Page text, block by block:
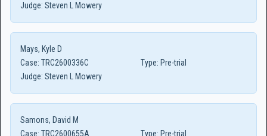
Judge: Steven L Mowery
Mays, Kyle D
Case: TRC2600336C Type: Pre-trial
Judge: Steven L Mowery
Samons, David M
Case: TRC2600655A Type: Pre-trial